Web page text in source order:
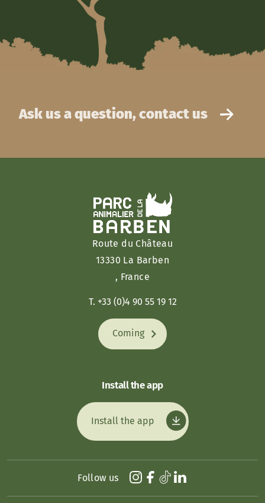
Ask us a question, contact us
Route du Château
13330 La Barben
, France
T. +33 (0)4 90 55 19 12
Coming
Install the app
Install the app
Follow us